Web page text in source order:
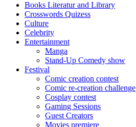
Books Literatur and Library
Crosswords Quizess
Culture
Celebrity
Entertainment
Manga
Stand-Up Comedy show
Festival
Comic creation contest
Comic re-creation challenge
Cosplay contest
Gaming Sessions
Guest Creators
Movies premiere